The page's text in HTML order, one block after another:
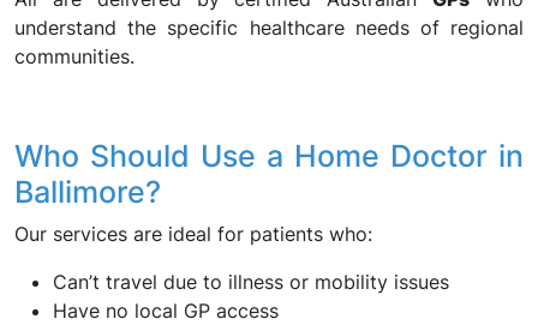
understand the specific healthcare needs of regional
communities.
Who Should Use a Home Doctor in
Ballimore?
Our services are ideal for patients who:
Can’t travel due to illness or mobility issues
Have no local GP access